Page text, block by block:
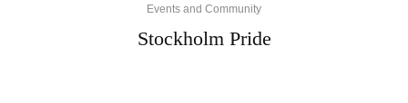
Events and Community
Stockholm Pride